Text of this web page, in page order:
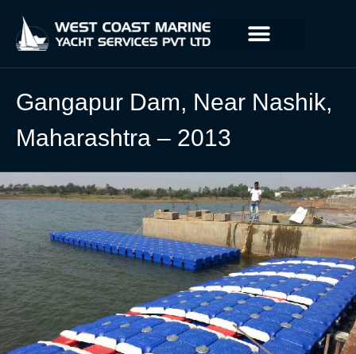
Gangapur Dam, Near Nashik,
Maharashtra – 2013